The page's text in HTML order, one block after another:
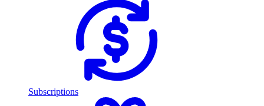
Subscriptions